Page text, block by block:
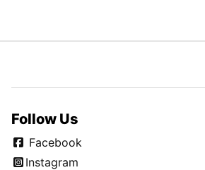
Follow Us
Facebook
Instagram